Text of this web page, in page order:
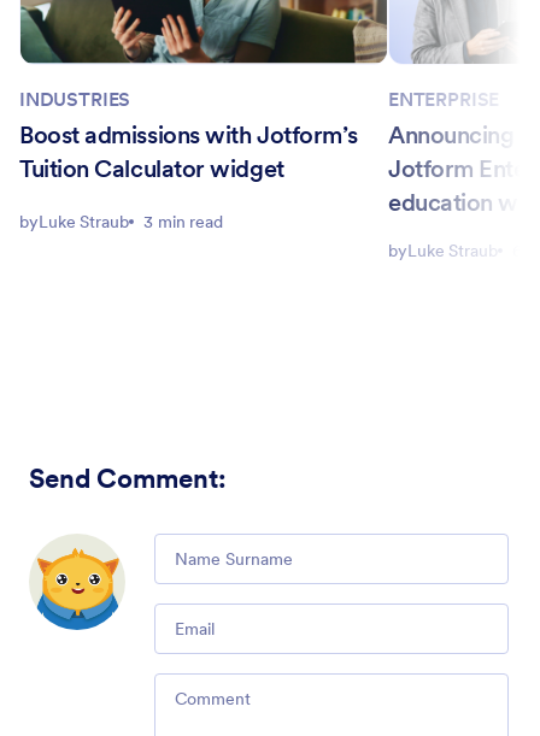
INDUSTRIES
Boost admissions with Jotform’s
Tuition Calculator widget
byLuke Straub 3 min read
ENTERPRISE
Announcing
Jotform
education
byLuke Straub
Send Comment:
Comment
Email
Comment